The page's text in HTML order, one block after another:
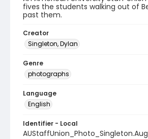
fives the students walking out of
past them.
Creator
Singleton, Dylan
Genre
photographs
Language
English
Identifier - Local